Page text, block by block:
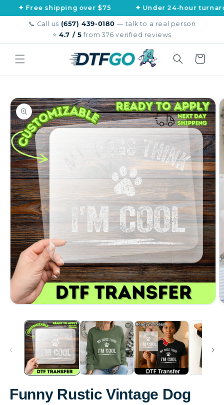
Skip to
content
shipping over $75 ✦ Under 24-hour turnaround
📞 Call us (657) 439-0180 — talk to a real person
⭐4.7 / 5 from 376 verified reviews
Cart
product
information
modal
Funny Rustic Vintage Dog